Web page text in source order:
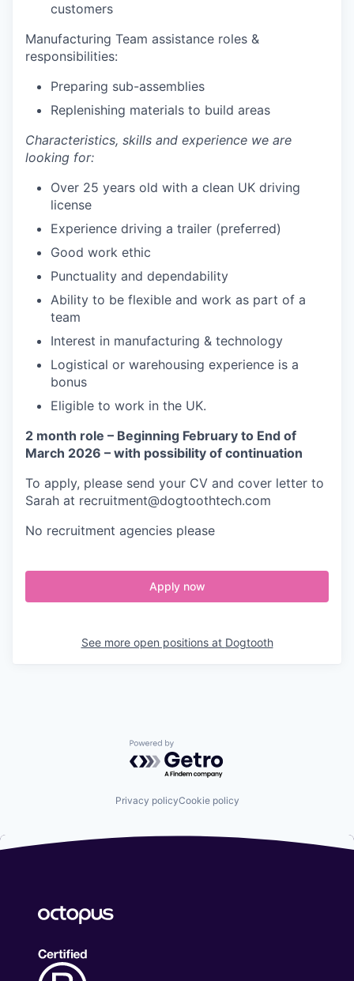
customers
Manufacturing Team assistance roles &
responsibilities:
Preparing sub-assemblies
Replenishing materials to build areas
Characteristics, skills and experience we are
looking for:
Over 25 years old with a clean UK driving
license
Experience driving a trailer (preferred)
Good work ethic
Punctuality and dependability
Ability to be flexible and work as part of a
team
Interest in manufacturing & technology
Logistical or warehousing experience is a
bonus
Eligible to work in the UK.
2 month role – Beginning February to End of
March 2026 – with possibility of continuation
To apply, please send your CV and cover letter to
Sarah at recruitment@dogtoothtech.com
No recruitment agencies please
Apply now
See more open positions at Dogtooth
Powered by Getro.com
Privacy policyCookie policy